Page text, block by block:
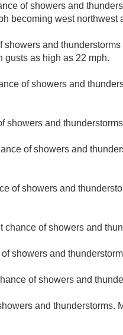
of showers and
becoming west northwest
showers and
gusts as high as 22 mph.
of showers and
showers and
of showers and
of showers and
chance of showers and
showers and
of showers and
and thunderstorms.